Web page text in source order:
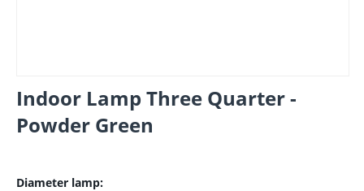
Indoor Lamp Three Quarter -
Powder Green
Diameter lamp: